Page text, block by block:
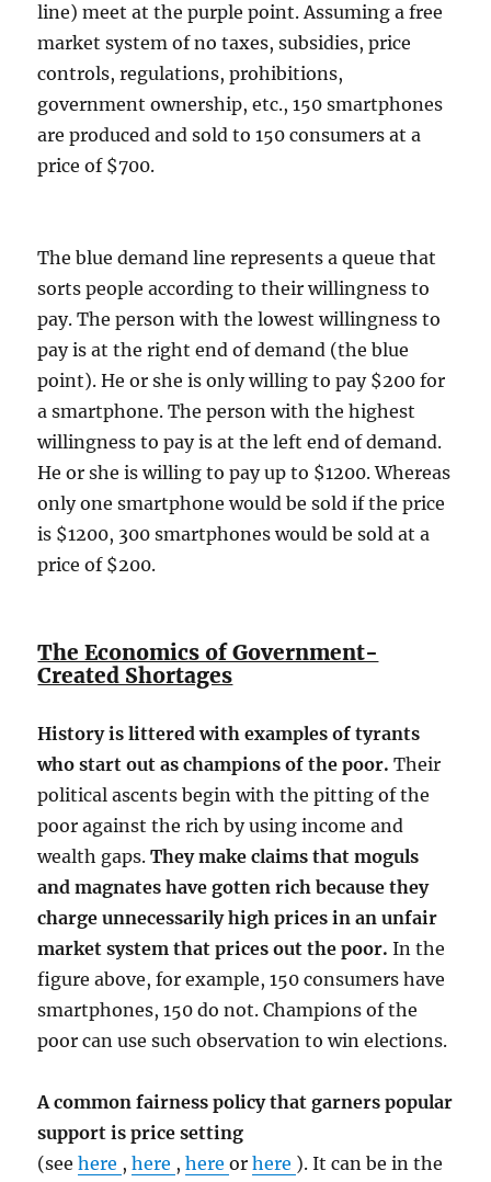
line) meet at the purple point. Assuming a free
market system of no taxes, subsidies, price
controls, regulations, prohibitions,
government ownership, etc., 150 smartphones
are produced and sold to 150 consumers at a
price of $700.
The blue demand line represents a queue that
sorts people according to their willingness to
pay. The person with the lowest willingness to
pay is at the right end of demand (the blue
point). He or she is only willing to pay $200 for
a smartphone. The person with the highest
willingness to pay is at the left end of demand.
He or she is willing to pay up to $1200. Whereas
only one smartphone would be sold if the price
is $1200, 300 smartphones would be sold at a
price of $200.
The Economics of Government-
Created Shortages
History is littered with examples of tyrants
who start out as champions of the poor.Their
political ascents begin with the pitting of the
poor against the rich by using income and
wealth gaps. They make claims that moguls
and magnates have gotten rich because they
charge unnecessarily high prices in an unfair
market system that prices out the poor. In the
figure above, for example, 150 consumers have
smartphones, 150 do not. Champions of the
poor can use such observation to win elections.
A common fairness policy that garners popular
support is price setting
(seehere ,here ,hereorhere ). It can be in the